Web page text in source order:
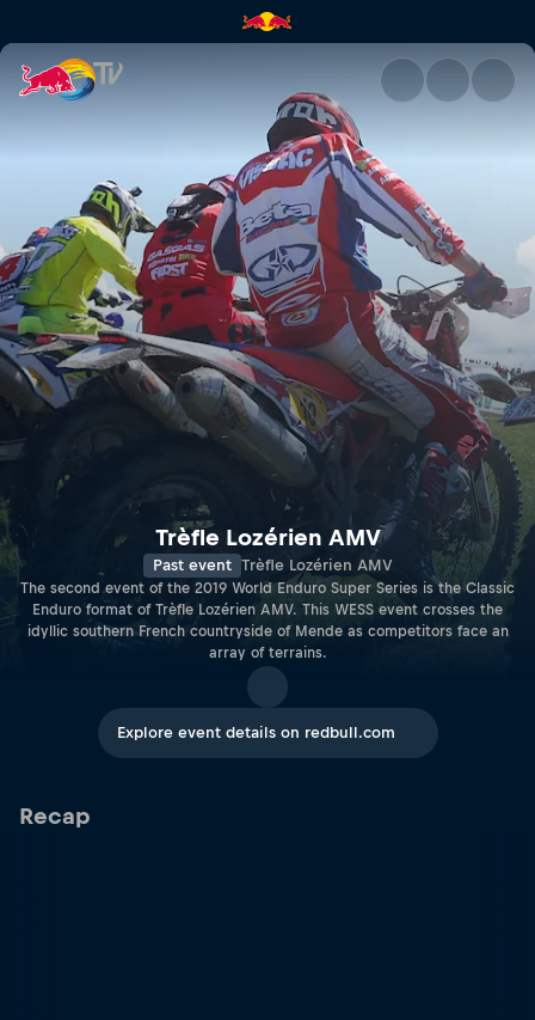
Trèfle Lozérien AMV | Red
Trèfle Lozérien AMV
Past event Trèfle Lozérien AMV
The second event of the 2019 World Enduro Super Series is the Classic
Enduro format of Trèfle Lozérien AMV. This WESS event crosses the
idyllic southern French countryside of Mende as competitors face an
array of terrains.
Explore event details on redbull.com
Recap